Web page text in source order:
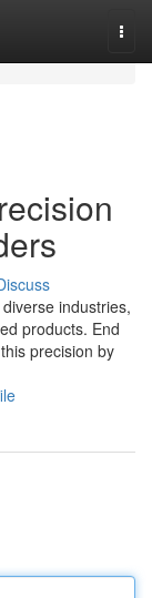
industries,
products. End
precision by